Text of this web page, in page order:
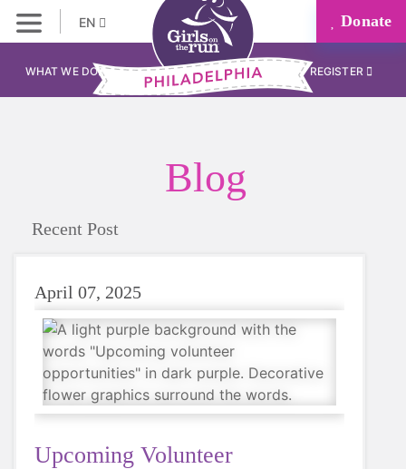
EN Donate
WHAT WE DO REGISTER
Blog
Recent Post
April 07, 2025
Upcoming Volunteer